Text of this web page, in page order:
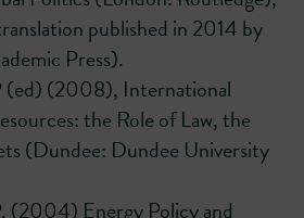
published in 2014 by
Press).
(ed) (2008), International
the Role of Law, the
(Dundee: Dundee University
(2004) Energy Policy and